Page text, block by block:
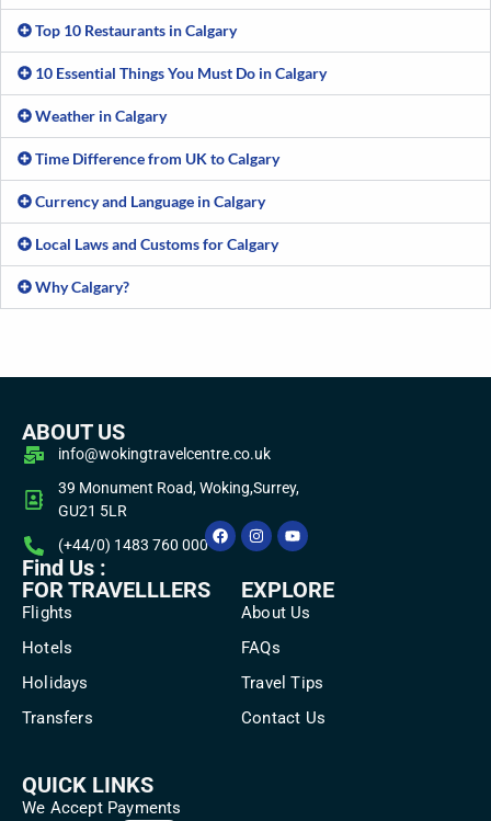
Top 10 Restaurants in Calgary
10 Essential Things You Must Do in Calgary
Weather in Calgary
Time Difference from UK to Calgary
Currency and Language in Calgary
Local Laws and Customs for Calgary
Why Calgary?
ABOUT US
info@wokingtravelcentre.co.uk
39 Monument Road, Woking,Surrey,
GU21 5LR
(+44/0) 1483 760 000
Find Us :
FOR TRAVELLLERS
Flights
Hotels
Holidays
Transfers
EXPLORE
About Us
FAQs
Travel Tips
Contact Us
QUICK LINKS
We Accept Payments